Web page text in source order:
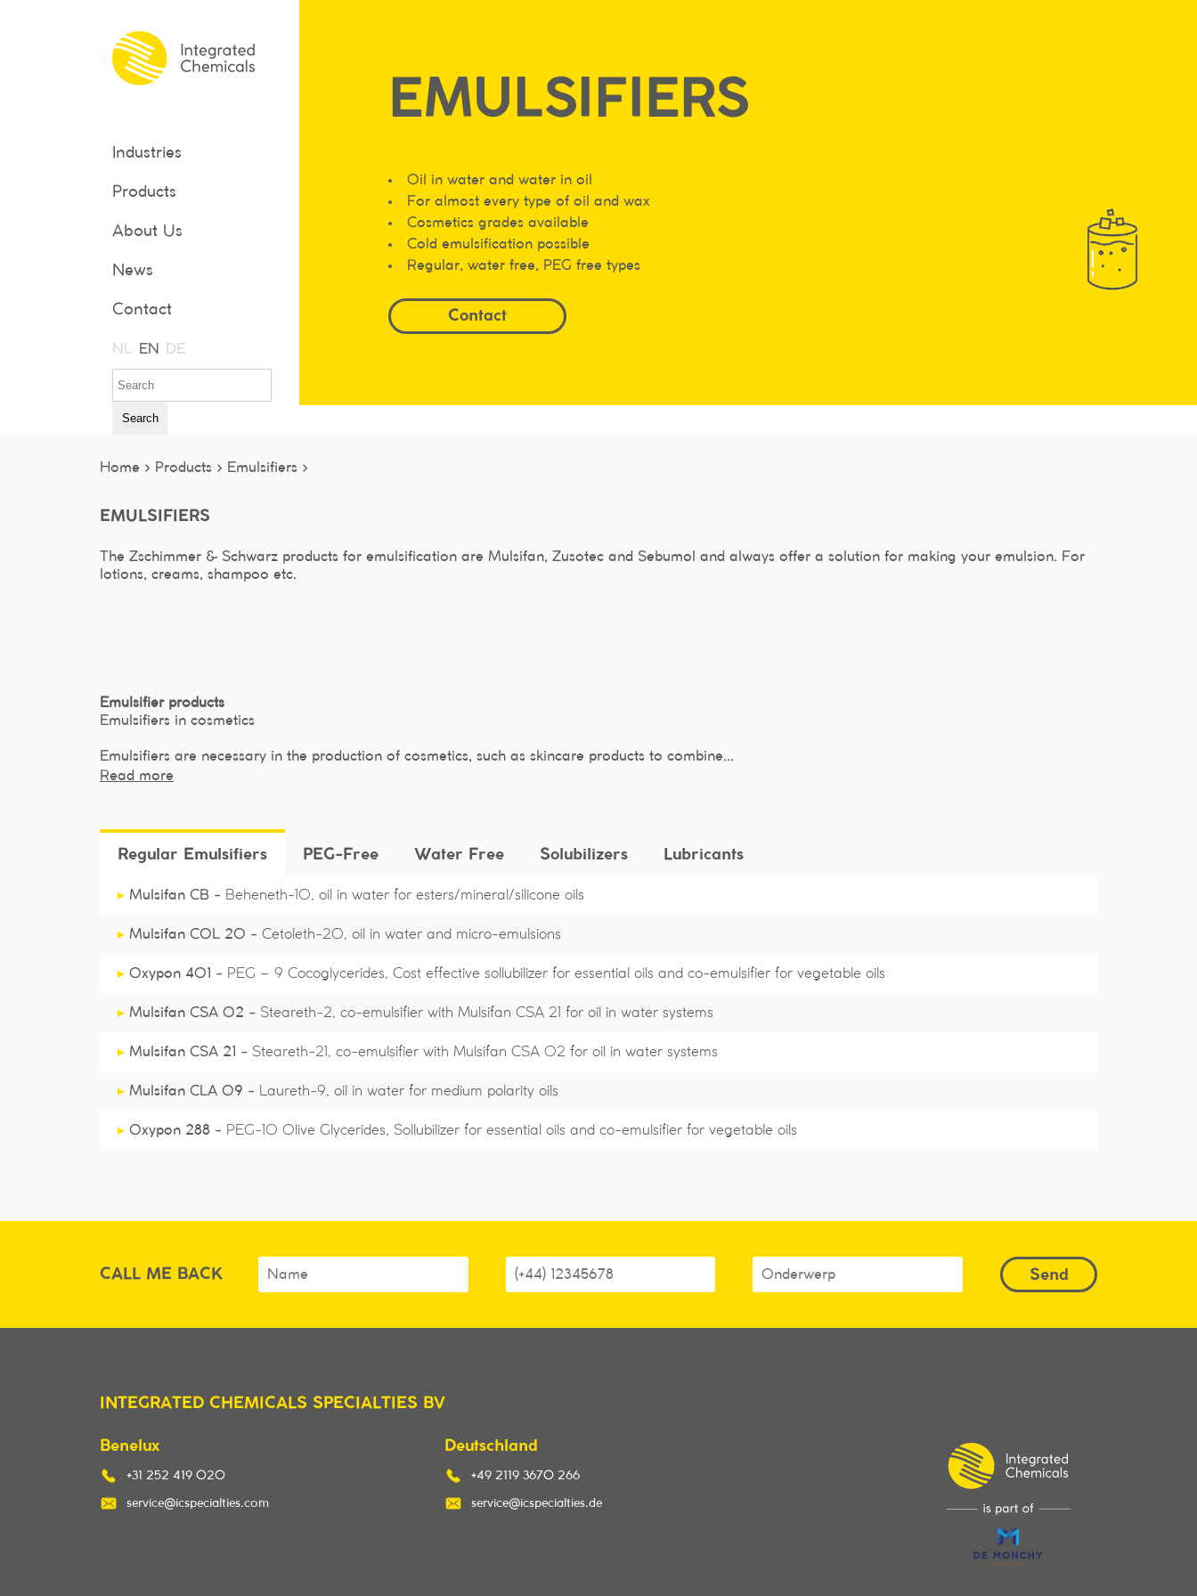
Industries
Products
About Us
News
Contact
NL EN DE
Search
EMULSIFIERS
Oil in water and water in oil
For almost every type of oil and wax
Cosmetics grades available
Cold emulsification possible
Regular, water free, PEG free types
Contact
Home > Products > Emulsifiers >
EMULSIFIERS
The Zschimmer & Schwarz products for emulsification are Mulsifan, Zusotec and Sebumol and always offer a solution for making your emulsion. For
lotions, creams, shampoo etc.
Emulsifier products
Emulsifiers in cosmetics
Emulsifiers are necessary in the production of cosmetics, such as skincare products to combine...
Read more
Regular Emulsifiers PEG-Free Water Free Solubilizers Lubricants
▸ Mulsifan CB - Beheneth-10, oil in water for esters/mineral/silicone oils
▸ Mulsifan COL 20 - Cetoleth-20, oil in water and micro-emulsions
▸ Oxypon 401 - PEG – 9 Cocoglycerides, Cost effective sollubilizer for essential oils and co-emulsifier for vegetable oils
▸ Mulsifan CSA 02 - Steareth-2, co-emulsifier with Mulsifan CSA 21 for oil in water systems
▸ Mulsifan CSA 21 - Steareth-21, co-emulsifier with Mulsifan CSA 02 for oil in water systems
▸ Mulsifan CLA 09 - Laureth-9, oil in water for medium polarity oils
▸ Oxypon 288 - PEG-10 Olive Glycerides, Sollubilizer for essential oils and co-emulsifier for vegetable oils
CALL ME BACK
INTEGRATED CHEMICALS SPECIALTIES BV
Benelux
+31 252 419 020
service@icspecialties.com
Deutschland
+49 2119 3670 266
service@icspecialties.de